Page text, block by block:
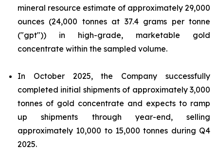
mineral resource estimate of approximately 29,000
ounces (24,000 tonnes at 37.4 grams per tonne
("gpt")) in high-grade, marketable gold
concentrate within the sampled volume.
In October 2025, the Company successfully
completed initial shipments of approximately 3,000
tonnes of gold concentrate and expects to ramp
up shipments through year-end, selling
approximately 10,000 to 15,000 tonnes during Q4
2025.